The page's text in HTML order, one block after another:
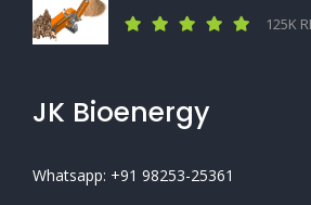
125K
JK Bioenergy
Whatsapp: +91 98253-25361